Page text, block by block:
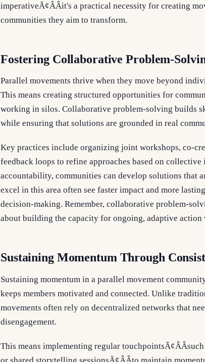
imperativeÃ¢ÂÂit's a practical necessity for creating
communities they aim to transform.
Fostering Collaborative Problem-
Parallel movements thrive when they move beyond
This means creating structured opportunities for
working in silos. Collaborative problem-solving builds
while ensuring that solutions are grounded in real
Key practices include organizing joint workshops, co-
feedback loops to refine approaches based on
accountability, communities can develop solutions that
excel in this area often see faster impact and more
decision-making. Remember, collaborative problem-
about building the capacity for ongoing, adaptive
Sustaining Momentum Through
Sustaining momentum in a parallel movement
keeps members motivated and connected. Unlike
movements often rely on decentralized networks that
disengagement.
This means implementing regular